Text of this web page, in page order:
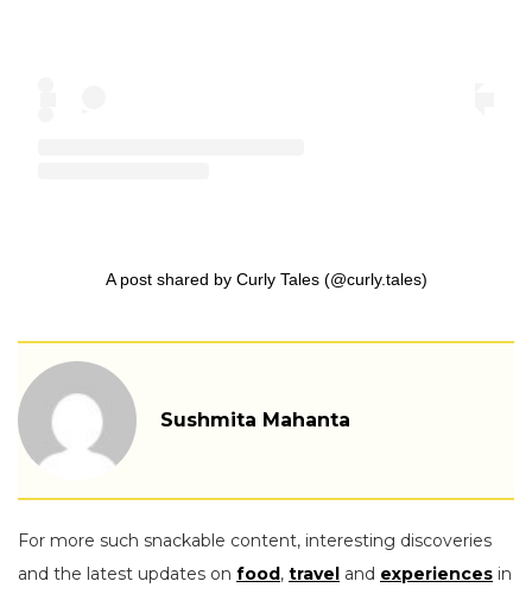
A post shared by Curly Tales (@curly.tales)
Sushmita Mahanta
For more such snackable content, interesting discoveries
and the latest updates on food, travel and experiences in